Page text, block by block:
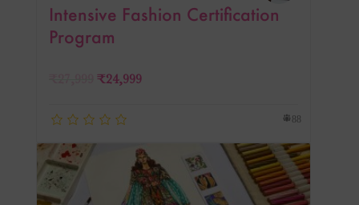
Intensive Fashion Certification
Program
₹24,999
88